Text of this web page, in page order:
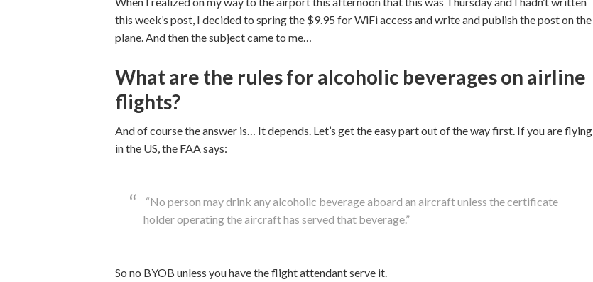
this week’s post, I decided to spring the $9.95 for WiFi access and write and publish the post on the
plane. And then the subject came to me…
What are the rules for alcoholic beverages on airline
flights?
And of course the answer is… It depends. Let’s get the easy part out of the way first. If you are flying
in the US, the FAA says:
“No person may drink any alcoholic beverage aboard an aircraft unless the certificate
holder operating the aircraft has served that beverage.”
So no BYOB unless you have the flight attendant serve it.